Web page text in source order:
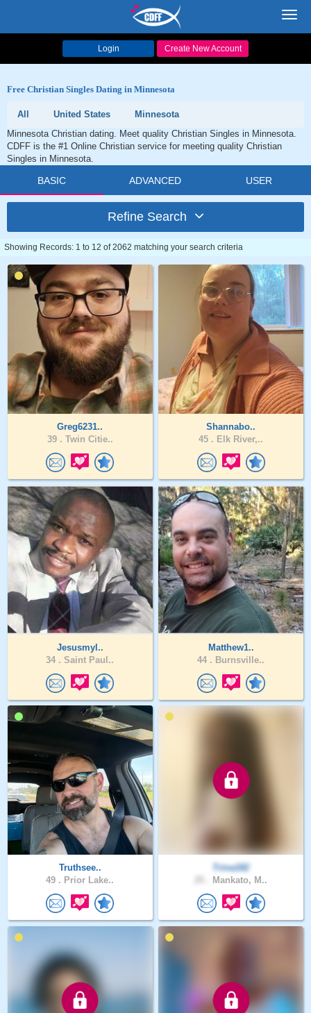
Login Create New Account
Free Christian Singles Dating in Minnesota
All United States
Minnesota
Minnesota Christian dating. Meet quality Christian Singles in Minnesota.
CDFF is the #1 Online Christian service for meeting quality Christian
Singles in Minnesota.
BASIC ADVANCED USER
Refine Search
Showing Records: 1 to 12 of 2062 matching your search criteria
Greg6231..
39 . Twin Citie..
Shannabo..
45 . Elk River,..
Jesusmyl..
34 . Saint Paul..
Matthew1..
44 . Burnsville..
Truthsee..
49 . Prior Lake..
Trina182
Mankato, M..